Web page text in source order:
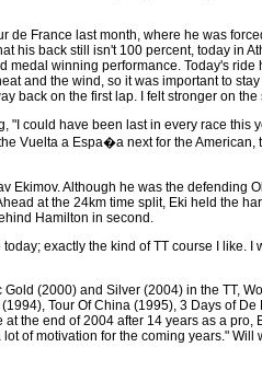
de France last month, where he was
his back still isn't 100 percent, today in
medal winning performance. Today's
and the wind, so it was important to
back on the first lap. I felt stronger on
"I could have been last in every race this
Vuelta a Espa�a next for the
Although he was the defending
at the 24km time split, Eki held the
Hamilton in second.
exactly the kind of TT course I like.
(2000) and Silver (2004) in the TT,
Tour Of China (1995), 3 Days of
the end of 2004 after 14 years as a pro,
of motivation for the coming years."